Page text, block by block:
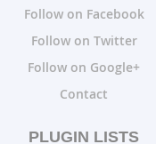
Follow on Facebook
Follow on Twitter
Follow on Google+
Contact
PLUGIN LISTS